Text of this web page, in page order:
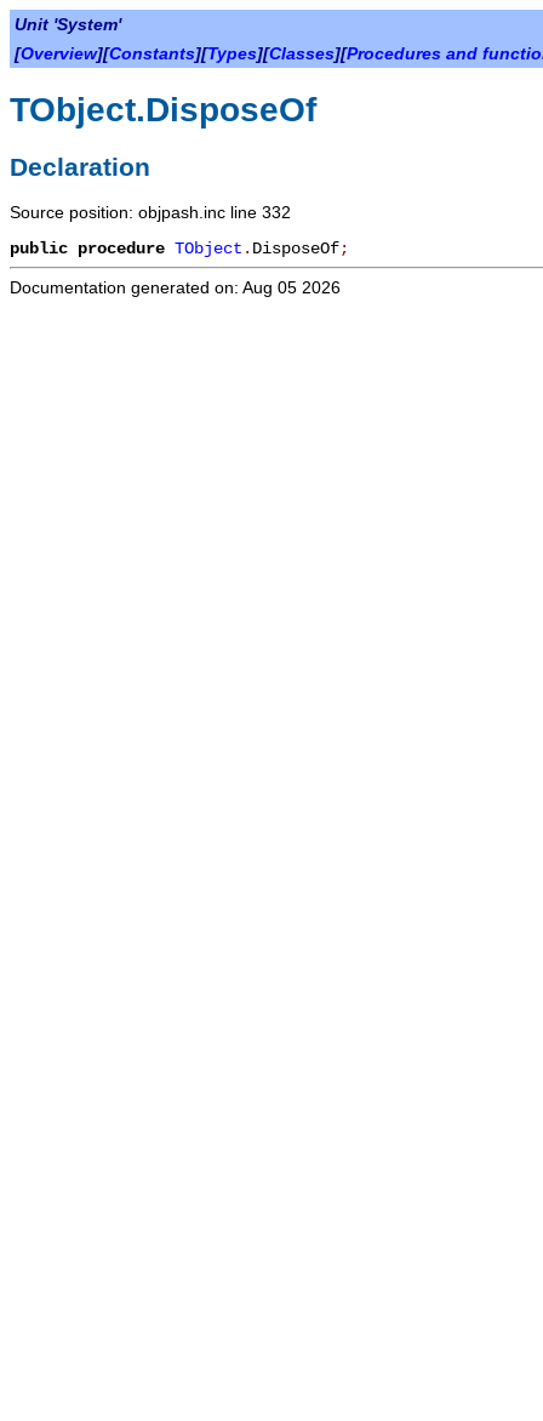
Unit 'System'
[Overview][Constants][Types][Classes][Procedures and
TObject.DisposeOf
Declaration
Source position: objpash.inc line 332
public procedure TObject . DisposeOf;
Documentation generated on: Aug 05 2026